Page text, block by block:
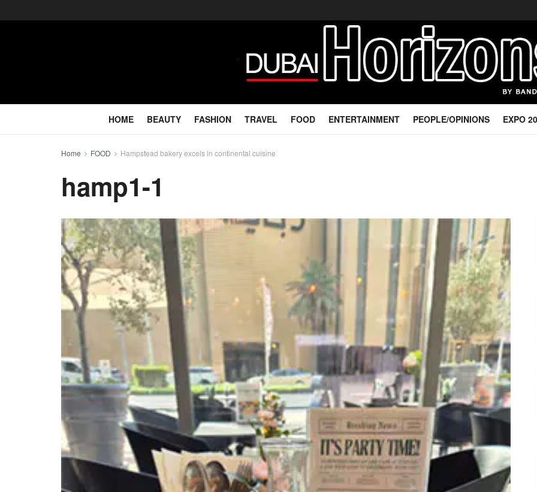
HOME BEAUTY FASHION TRAVEL FOOD ENTERTAINMENT PEOPLE/OPINIONS EXPO
Home FOOD Hampstead bakery excels in continental cuisine
hamp1-1